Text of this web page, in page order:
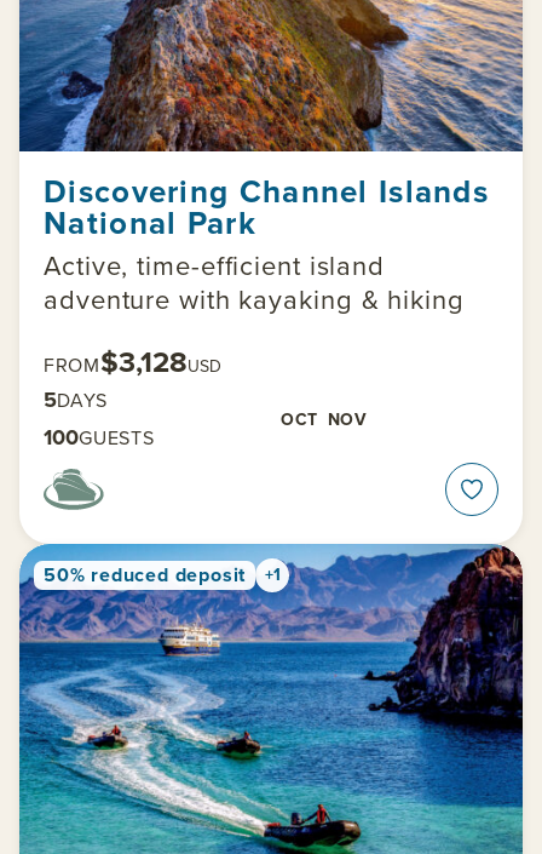
Discovering Channel Islands
National Park
Active, time-efficient island
adventure with kayaking & hiking
FROM$3,128USD
5DAYS
OCT NOV
100GUESTS
50% reduced deposit +1